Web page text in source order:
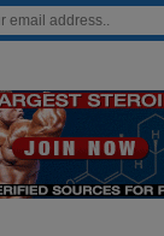
modal-check